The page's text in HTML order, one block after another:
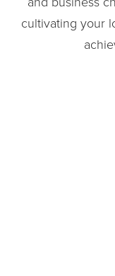
cultivating your